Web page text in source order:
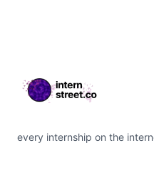
every internship on the